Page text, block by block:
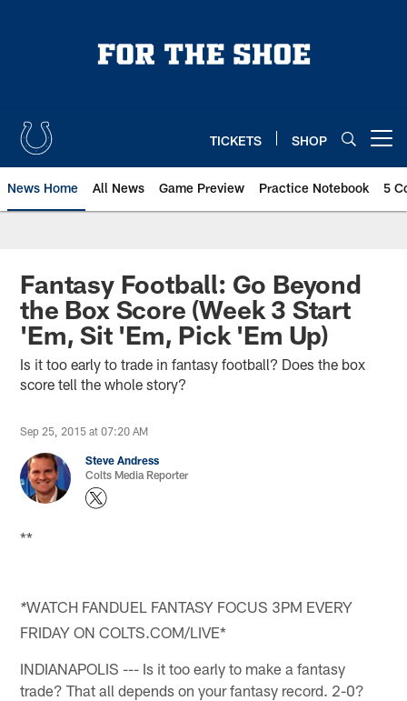
TICKETS SHOP
News Home All News Game Preview Practice Notebook 5
Fantasy Football: Go Beyond
the Box Score (Week 3 Start
'Em, Sit 'Em, Pick 'Em Up)
Is it too early to trade in fantasy football? Does the box
score tell the whole story?
Sep 25, 2015 at 07:20 AM
Steve Andress
Colts Media Reporter
**
*WATCH FANDUEL FANTASY FOCUS 3PM EVERY
FRIDAY ON COLTS.COM/LIVE*
INDIANAPOLIS --- Is it too early to make a fantasy
trade? That all depends on your fantasy record. 2-0?